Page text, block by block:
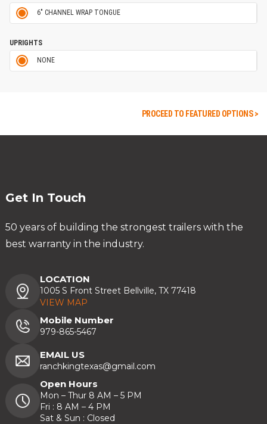
6" CHANNEL WRAP TONGUE
UPRIGHTS
NONE
PROCEED TO FEATURED OPTIONS >
Get In Touch
50 years of building the strongest trailers with the
best warranty in the industry.
LOCATION
1005 S Front Street Bellville, TX 77418
VIEW MAP
Mobile Number
979-865-5467
EMAIL US
ranchkingtexas@gmail.com
Open Hours
Mon – Thur 8 AM – 5 PM
Fri : 8 AM – 4 PM
Sat & Sun : Closed